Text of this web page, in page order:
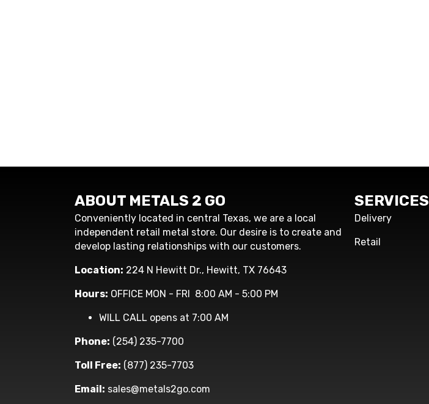
ABOUT METALS 2 GO
Conveniently located in central Texas, we are a local
independent retail metal store. Our desire is to create and
develop lasting relationships with our customers.
Location: 224 N Hewitt Dr., Hewitt, TX 76643
Hours: OFFICE MON - FRI 8:00 AM - 5:00 PM
WILL CALL opens at 7:00 AM
Phone: (254) 235-7700
Toll Free: (877) 235-7703
Email: sales@metals2go.com
SERVICES
Delivery
Retail